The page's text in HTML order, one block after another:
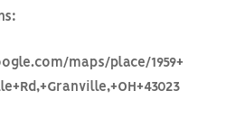
maps/place/1959+